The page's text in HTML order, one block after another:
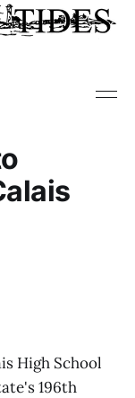
High School
196th